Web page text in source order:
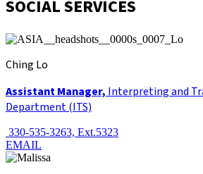
SOCIAL SERVICES
Ching Lo
Assistant Manager, Interpreting and
Department (ITS)
330-535-3263, Ext.5323
EMAIL